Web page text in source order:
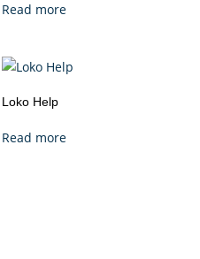
Read more
Loko Help
Read more